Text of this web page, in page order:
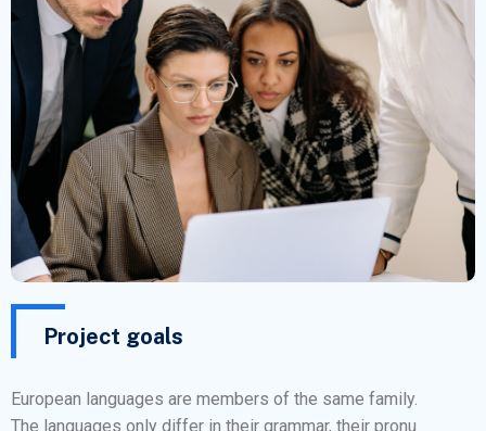
Project goals
European languages are members of the same family.
The languages only differ in their grammar, their pronu